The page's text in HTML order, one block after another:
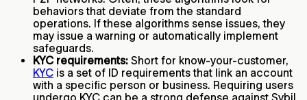
behaviors that deviate from the standard
operations. If these algorithms sense issues, they
may issue a warning or automatically implement
safeguards.
KYC requirements: Short for know-your-customer,
KYC is a set of ID requirements that link an account
with a specific person or business. Requiring users
undergo KYC can be a strong defense against Sybil